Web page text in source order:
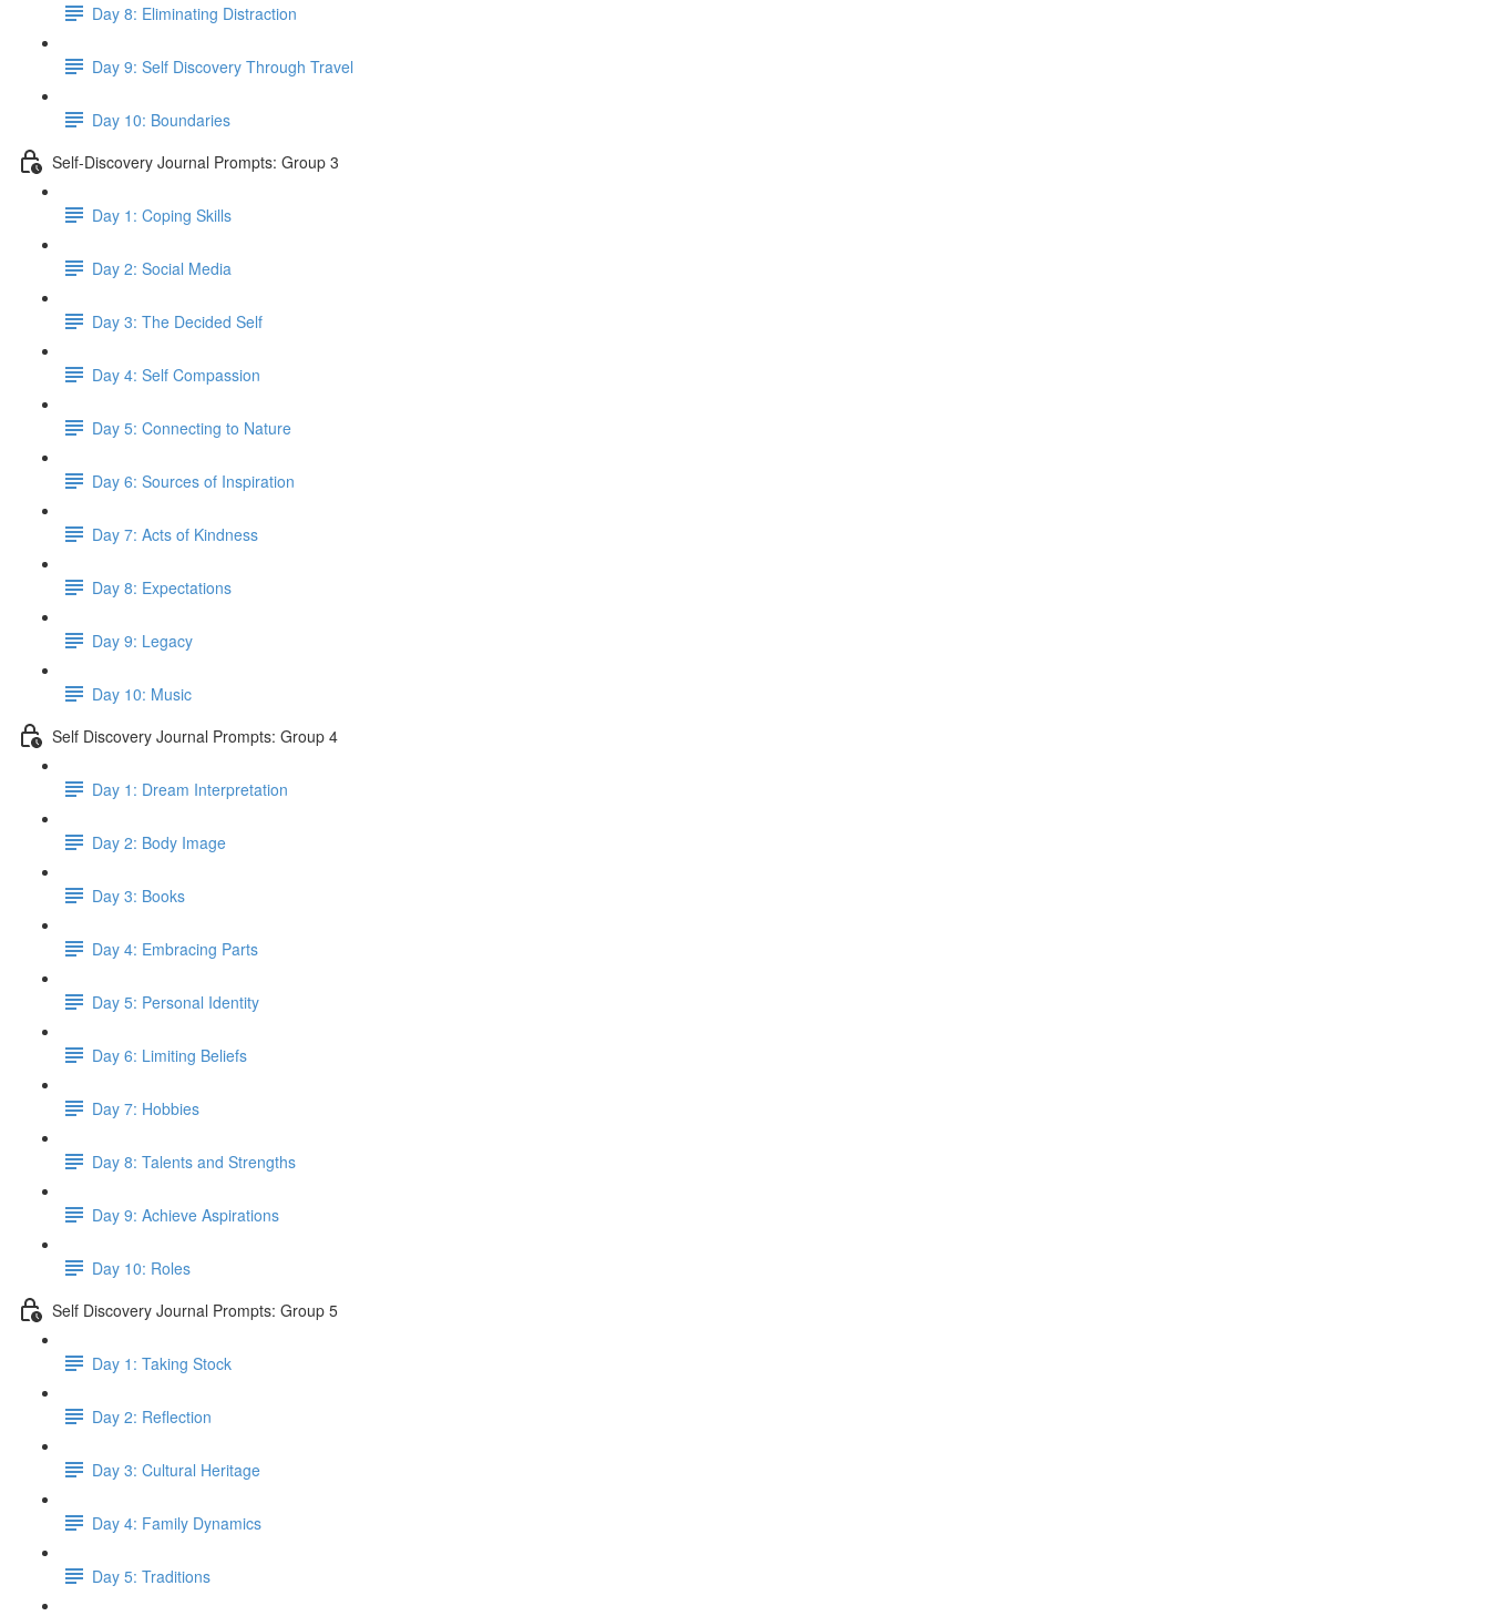
Day 8: Eliminating Distraction
Day 9: Self Discovery Through Travel
Day 10: Boundaries
Self-Discovery Journal Prompts: Group 3
Day 1: Coping Skills
Day 2: Social Media
Day 3: The Decided Self
Day 4: Self Compassion
Day 5: Connecting to Nature
Day 6: Sources of Inspiration
Day 7: Acts of Kindness
Day 8: Expectations
Day 9: Legacy
Day 10: Music
Self Discovery Journal Prompts: Group 4
Day 1: Dream Interpretation
Day 2: Body Image
Day 3: Books
Day 4: Embracing Parts
Day 5: Personal Identity
Day 6: Limiting Beliefs
Day 7: Hobbies
Day 8: Talents and Strengths
Day 9: Achieve Aspirations
Day 10: Roles
Self Discovery Journal Prompts: Group 5
Day 1: Taking Stock
Day 2: Reflection
Day 3: Cultural Heritage
Day 4: Family Dynamics
Day 5: Traditions